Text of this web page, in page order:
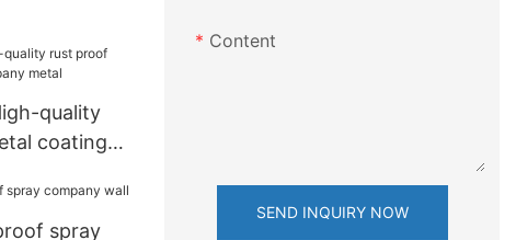
quality
coating
spray
Content
SEND INQUIRY NOW